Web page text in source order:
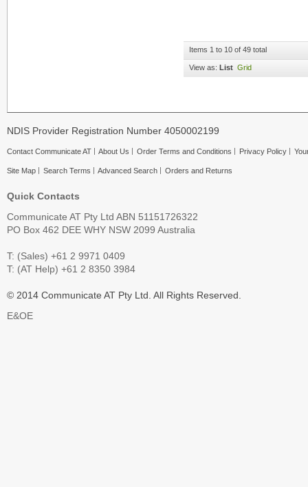
Items 1 to 10 of 49 total
View as: List Grid
NDIS Provider Registration Number 4050002199
Contact Communicate AT About Us Order Terms and Conditions Privacy Policy
Site Map Search Terms Advanced Search Orders and Returns
Quick Contacts
Communicate AT Pty Ltd ABN 51151726322
PO Box 462 DEE WHY NSW 2099 Australia
T: (Sales) +61 2 9971 0409
T: (AT Help) +61 2 8350 3984
© 2014 Communicate AT Pty Ltd. All Rights Reserved.
E&OE